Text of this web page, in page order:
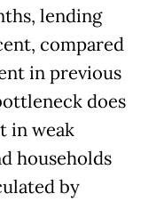
lending
compared
in previous
does
in weak
households
by